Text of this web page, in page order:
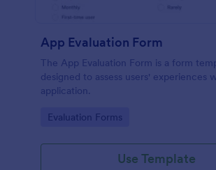
App Evaluation Form
The App Evaluation Form is a form
designed to assess users' experiences
application.
Go to Category:
Evaluation Forms
Use Template